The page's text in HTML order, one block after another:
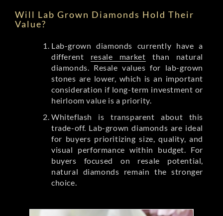
Will Lab Grown Diamonds Hold Their
Value?
Lab-grown diamonds currently have a
different resale market than natural
diamonds. Resale values for lab-grown
stones are lower, which is an important
consideration if long-term investment or
heirloom value is a priority.
Whiteflash is transparent about this
trade-off. Lab-grown diamonds are ideal
for buyers prioritizing size, quality, and
visual performance within budget. For
buyers focused on resale potential,
natural diamonds remain the stronger
choice.